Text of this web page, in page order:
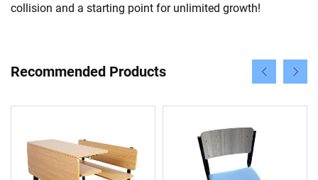
collision and a starting point for unlimited growth!
Recommended Products